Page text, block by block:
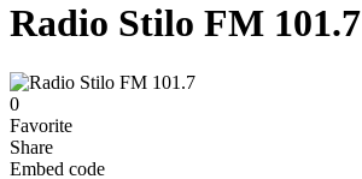
Radio Stilo FM 101.7
0
Favorite
Share
Embed code